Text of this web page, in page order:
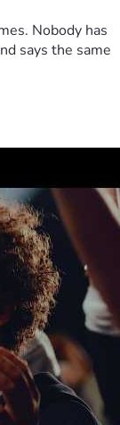
Nobody has
says the same